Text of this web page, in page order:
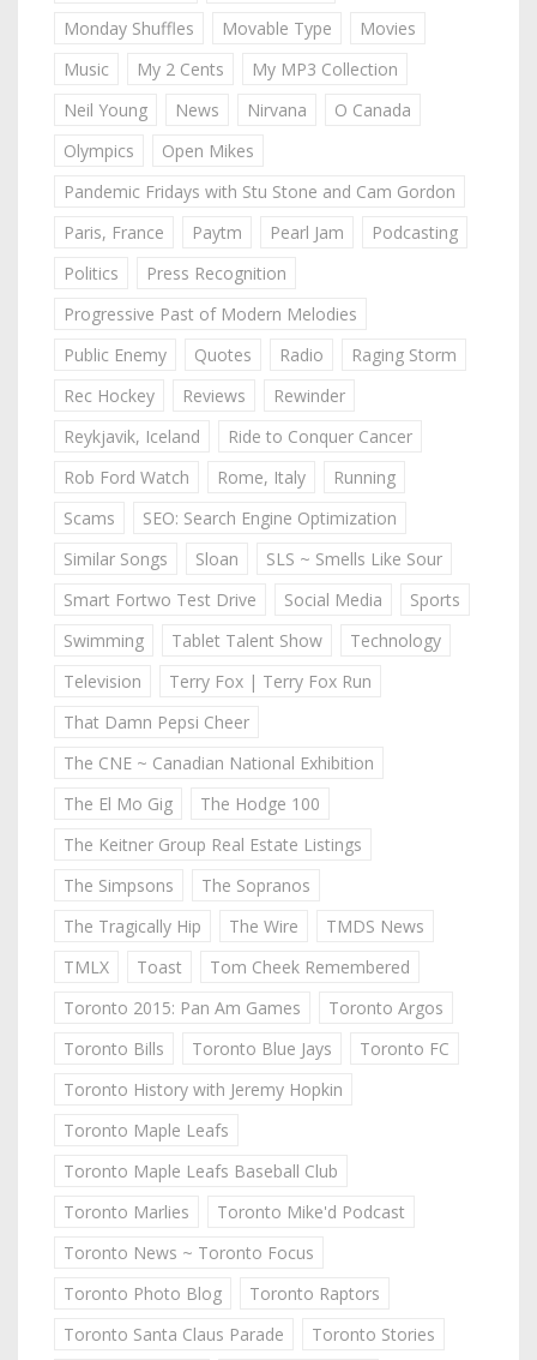
Monday Shuffles
Movable Type
Movies
Music
My 2 Cents
My MP3 Collection
Neil Young
News Nirvana
O Canada
Olympics
Open Mikes
Pandemic Fridays with Stu Stone and Cam Gordon
Paris, France
Paytm Pearl Jam
Podcasting
Politics
Press Recognition
Progressive Past of Modern Melodies
Public Enemy
Quotes Radio
Raging Storm
Rec Hockey
Reviews
Rewinder
Reykjavik, Iceland
Ride to Conquer Cancer
Rob Ford Watch
Rome, Italy
Running
Scams
SEO: Search Engine Optimization
Similar Songs
Sloan
SLS ~ Smells Like Sour
Smart Fortwo Test Drive
Social Media
Sports
Swimming
Tablet Talent Show
Technology
Television
Terry Fox | Terry Fox Run
That Damn Pepsi Cheer
The CNE ~ Canadian National Exhibition
The El Mo Gig
The Hodge 100
The Keitner Group Real Estate Listings
The Simpsons
The Sopranos
The Tragically Hip
The Wire
TMDS News
TMLX
Toast
Tom Cheek Remembered
Toronto 2015: Pan Am Games
Toronto Argos
Toronto Bills
Toronto Blue Jays
Toronto FC
Toronto History with Jeremy Hopkin
Toronto Maple Leafs
Toronto Maple Leafs Baseball Club
Toronto Marlies
Toronto Mike'd Podcast
Toronto News ~ Toronto Focus
Toronto Photo Blog
Toronto Raptors
Toronto Santa Claus Parade
Toronto Stories